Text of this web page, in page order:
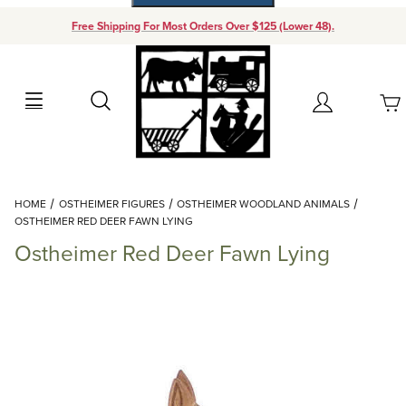
Free Shipping For Most Orders Over $125 (Lower 48).
Search Account
Your Cart (0)
Add items to get started
Continue Shopping
HOME OSTHEIMER FIGURES
OSTHEIMER WOODLAND ANIMALS
OSTHEIMER RED DEER FAWN LYING
Ostheimer Red Deer Fawn Lying